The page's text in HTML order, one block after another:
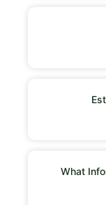
What